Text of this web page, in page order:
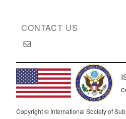
CONTACT US
Copyright © International Society of